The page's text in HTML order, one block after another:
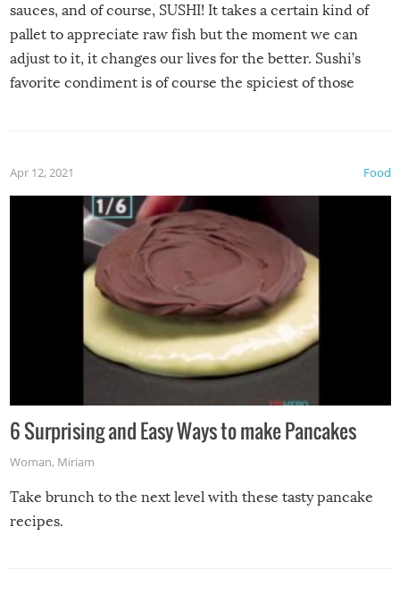
sauces, and of course, SUSHI! It takes a certain kind of
pallet to appreciate raw fish but the moment we can
adjust to it, it changes our lives for the better. Sushi’s
favorite condiment is of course the spiciest of those
Food
Apr 12, 2021
6 Surprising and Easy Ways to make Pancakes
Woman, Miriam
Take brunch to the next level with these tasty pancake
recipes.